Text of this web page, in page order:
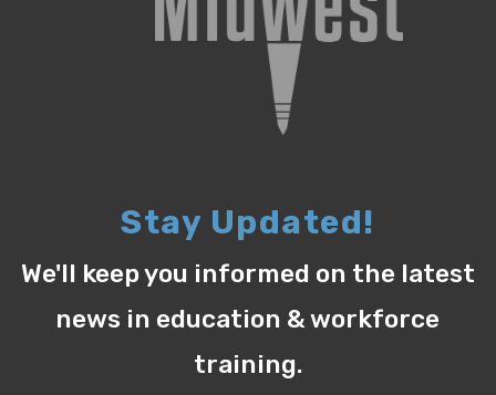
Stay Updated!
We'll keep you informed on the latest
news in education & workforce
training.